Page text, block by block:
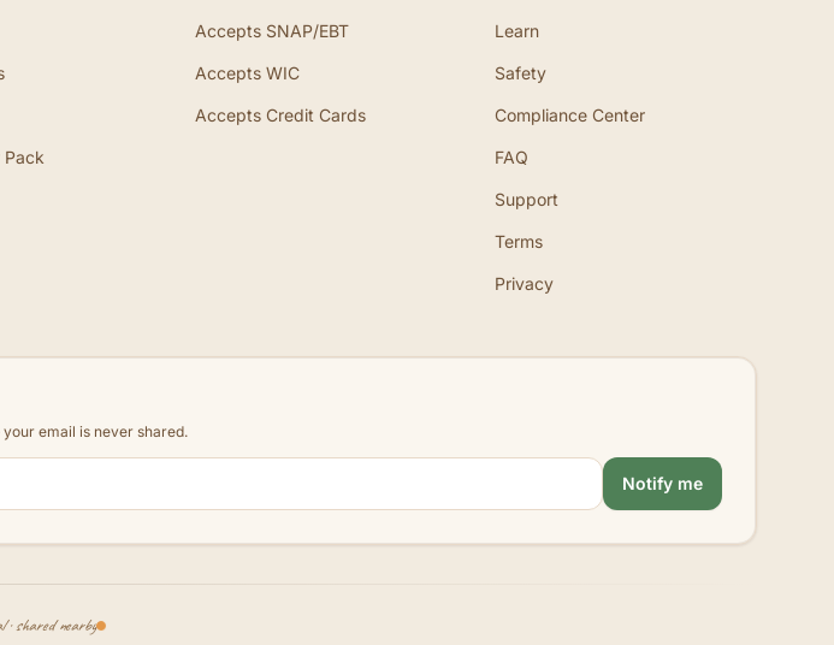
Pack
Accepts SNAP/EBT
Accepts WIC
Accepts Credit Cards
Learn
Safety
Compliance Center
FAQ
Support
Terms
Privacy
email is never shared.
Notify me
· shared nearby